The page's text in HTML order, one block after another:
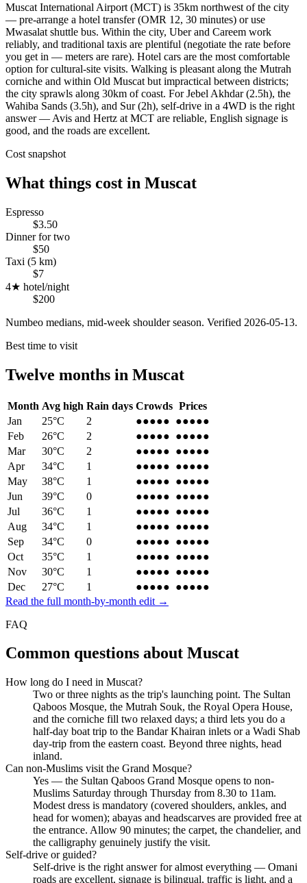
Muscat International Airport (MCT) is 35km northwest of the city
— pre-arrange a hotel transfer (OMR 12, 30 minutes) or use
Mwasalat shuttle bus. Within the city, Uber and Careem work
reliably, and traditional taxis are plentiful (negotiate the rate before
you get in — meters are rare). Hotel cars are the most comfortable
option for cultural-site visits. Walking is pleasant along the Mutrah
corniche and within Old Muscat but impractical between districts;
the city sprawls along 30km of coast. For Jebel Akhdar (2.5h), the
Wahiba Sands (3.5h), and Sur (2h), self-drive in a 4WD is the right
answer — Avis and Hertz at MCT are reliable, English signage is
good, and the roads are excellent.
Cost snapshot
What things cost in Muscat
Espresso
$3.50
Dinner for two
$50
Taxi (5 km)
$7
4★ hotel/night
$200
Numbeo medians, mid-week shoulder season. Verified 2026-05-13.
Best time to visit
Twelve months in Muscat
Month Avg high Rain days Crowds Prices
Jan
25°C 2 ●●●●● ●●●●●
Feb
26°C 2 ●●●●● ●●●●●
Mar
30°C 2 ●●●●● ●●●●●
Apr
34°C 1 ●●●●● ●●●●●
May
38°C 1 ●●●●● ●●●●●
Jun
39°C 0 ●●●●● ●●●●●
Jul
36°C 1 ●●●●● ●●●●●
Aug
34°C 1 ●●●●● ●●●●●
Sep
34°C 0 ●●●●● ●●●●●
Oct
35°C 1 ●●●●● ●●●●●
Nov
30°C 1 ●●●●● ●●●●●
Dec
27°C 1 ●●●●● ●●●●●
Read the full month-by-month edit →
FAQ
Common questions about Muscat
How long do I need in Muscat?
Two or three nights as the trip's launching point. The Sultan
Qaboos Mosque, the Mutrah Souk, the Royal Opera House,
and the corniche fill two relaxed days; a third lets you do a
half-day boat trip to the Bandar Khairan inlets or a Wadi Shab
day-trip from the eastern coast. Beyond three nights, head
inland.
Can non-Muslims visit the Grand Mosque?
Yes — the Sultan Qaboos Grand Mosque opens to non-
Muslims Saturday through Thursday from 8.30 to 11am.
Modest dress is mandatory (covered shoulders, ankles, and
head for women); abayas and headscarves are provided free at
the entrance. Allow 90 minutes; the carpet, the chandelier, and
the calligraphy genuinely justify the visit.
Self-drive or guided?
Self-drive is the right answer for almost everything — Omani
roads are excellent, signage is bilingual, traffic is light, and a